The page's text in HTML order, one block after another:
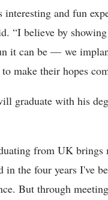
interesting and fun
“I believe by
it can be — we
make their hopes
graduate with his
from UK
in the four years I've
But through